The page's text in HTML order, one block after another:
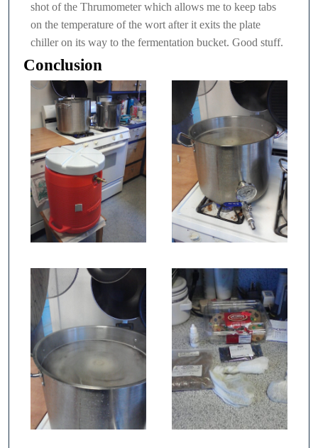
shot of the Thrumometer which allows me to keep tabs
on the temperature of the wort after it exits the plate
chiller on its way to the fermentation bucket. Good stuff.
Conclusion